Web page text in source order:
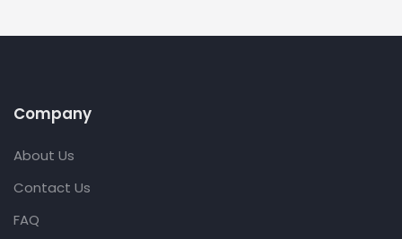
Company
About Us
Contact Us
FAQ